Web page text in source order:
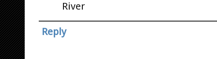
River
Reply